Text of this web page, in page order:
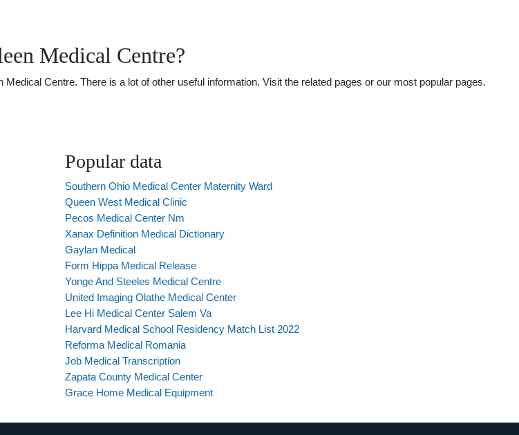
Medical Centre?
Centre. There is a lot of other useful information. Visit the related pages or our most popular pages.
Popular data
Southern Ohio Medical Center Maternity Ward
Queen West Medical Clinic
Pecos Medical Center Nm
Xanax Definition Medical Dictionary
Gaylan Medical
Form Hippa Medical Release
Yonge And Steeles Medical Centre
United Imaging Olathe Medical Center
Lee Hi Medical Center Salem Va
Harvard Medical School Residency Match List 2022
Reforma Medical Romania
Job Medical Transcription
Zapata County Medical Center
Grace Home Medical Equipment